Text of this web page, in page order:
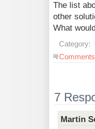
The list
other
What
Category:
Comments
7
Martin